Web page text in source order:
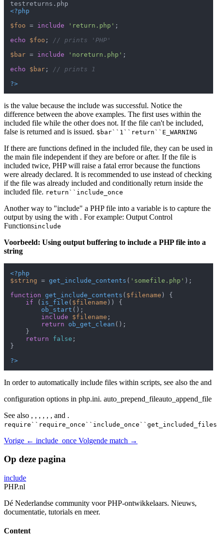
<?php
$foo = include 'return.php' ;
echo
$foo ;
// prints 'PHP'
$bar = include 'noreturn.php' ;
echo
$bar ;
// prints 1
?>
is the value because the include was successful. Notice the
difference between the above examples. The first uses within the
included file while the other does not. If the file can't be included,
false is returned and is issued. $bar``1``return``E_WARNING
If there are functions defined in the included file, they can be used in
the main file independent if they are before or after. If the file is
included twice, PHP will raise a fatal error because the functions
were already declared. It is recommended to use instead of checking
if the file was already included and conditionally return inside the
included file. return``include_once
Another way to "include" a PHP file into a variable is to capture the
output by using the with . For example: Output Control
Functionsinclude
Voorbeeld: Using output buffering to include a PHP file into a
string
<?php
$string = get_include_contents ( 'somefile.php' );
function get_include_contents ( $filename ) {
if ( is_file ( $filename )) {
ob_start ();
include
$filename ;
return
ob_get_clean ();
    }
return
false ;
}
?>
In order to automatically include files within scripts, see also the and
configuration options in php.ini. auto_prepend_fileauto_append_file
See also , , , , , , and .
Vorige ← include_once Volgende match →
Op deze pagina
include
PHP.nl
Dé Nederlandse community voor PHP-ontwikkelaars. Nieuws,
documentatie, tutorials en meer.
Content